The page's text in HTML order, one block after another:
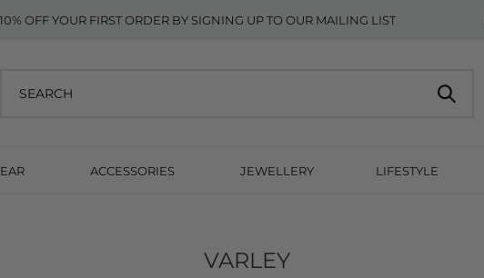
10% OFF YOUR FIRST ORDER BY SIGNING UP TO OUR MAILING LIST
ACCESSORIES JEWELLERY LIFESTYLE
VARLEY